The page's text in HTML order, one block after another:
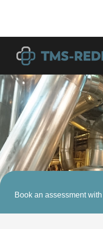
Book an assessment